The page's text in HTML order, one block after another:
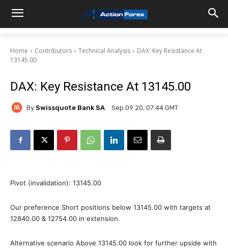
Home Contributors Technical Analysis
DAX: Key Resistance At
13145.00
DAX: Key Resistance At 13145.00
By Swissquote Bank SA Sep 09 20, 07:44 GMT
Pivot (invalidation): 13145.00
Our preference Short positions below 13145.00 with targets at
12840.00 & 12754.00 in extension.
Alternative scenario Above 13145.00 look for further upside with